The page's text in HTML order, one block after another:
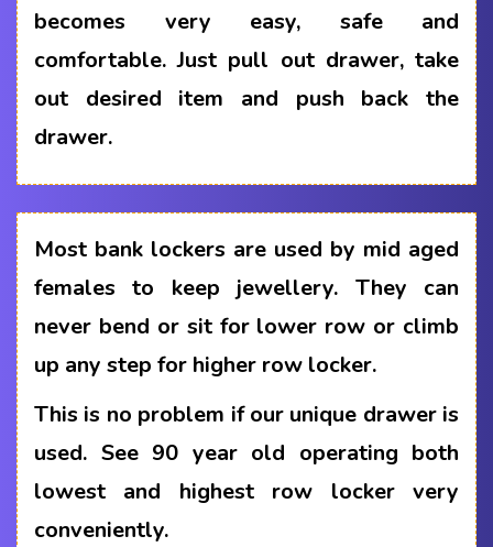
becomes very easy, safe and
comfortable. Just pull out drawer, take
out desired item and push back the
drawer.
Most bank lockers are used by mid aged
females to keep jewellery. They can
never bend or sit for lower row or climb
up any step for higher row locker.
This is no problem if our unique drawer is
used. See 90 year old operating both
lowest and highest row locker very
conveniently.